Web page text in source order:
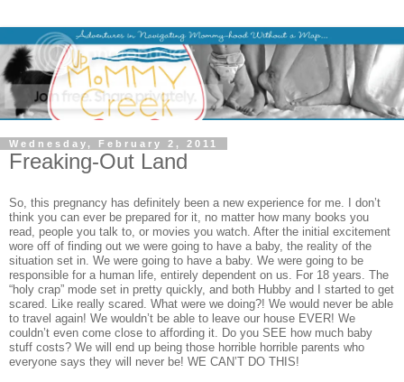
Wednesday, February 2, 2011
Freaking-Out Land
So, this pregnancy has definitely been a new experience for me. I don’t
think you can ever be prepared for it, no matter how many books you
read, people you talk to, or movies you watch. After the initial excitement
wore off of finding out we were going to have a baby, the reality of the
situation set in. We were going to have a baby. We were going to be
responsible for a human life, entirely dependent on us. For 18 years. The
“holy crap” mode set in pretty quickly, and both Hubby and I started to get
scared. Like really scared. What were we doing?! We would never be able
to travel again! We wouldn’t be able to leave our house EVER! We
couldn’t even come close to affording it. Do you SEE how much baby
stuff costs? We will end up being those horrible horrible parents who
everyone says they will never be! WE CAN’T DO THIS!